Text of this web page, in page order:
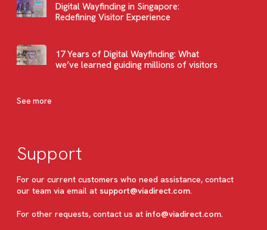
Digital Wayfinding in Singapore:
Redefining Visitor Experience
17 Years of Digital Wayfinding: What
we’ve learned guiding millions of visitors
See more
Support
For our current customers who need assistance, contact
our team via email at support@viadirect.com.
For other requests, contact us at info@viadirect.com.